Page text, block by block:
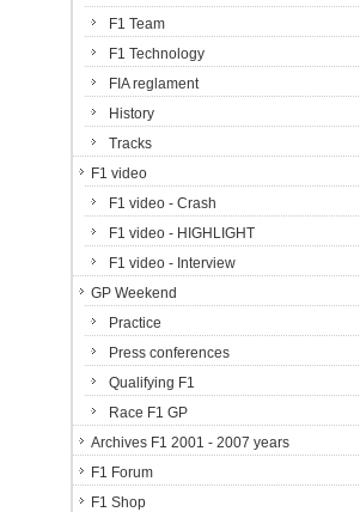
F1 Team
F1 Technology
FIA reglament
History
Tracks
F1 video
F1 video - Crash
F1 video - HIGHLIGHT
F1 video - Interview
GP Weekend
Practice
Press conferences
Qualifying F1
Race F1 GP
Archives F1 2001 - 2007 years
F1 Forum
F1 Shop